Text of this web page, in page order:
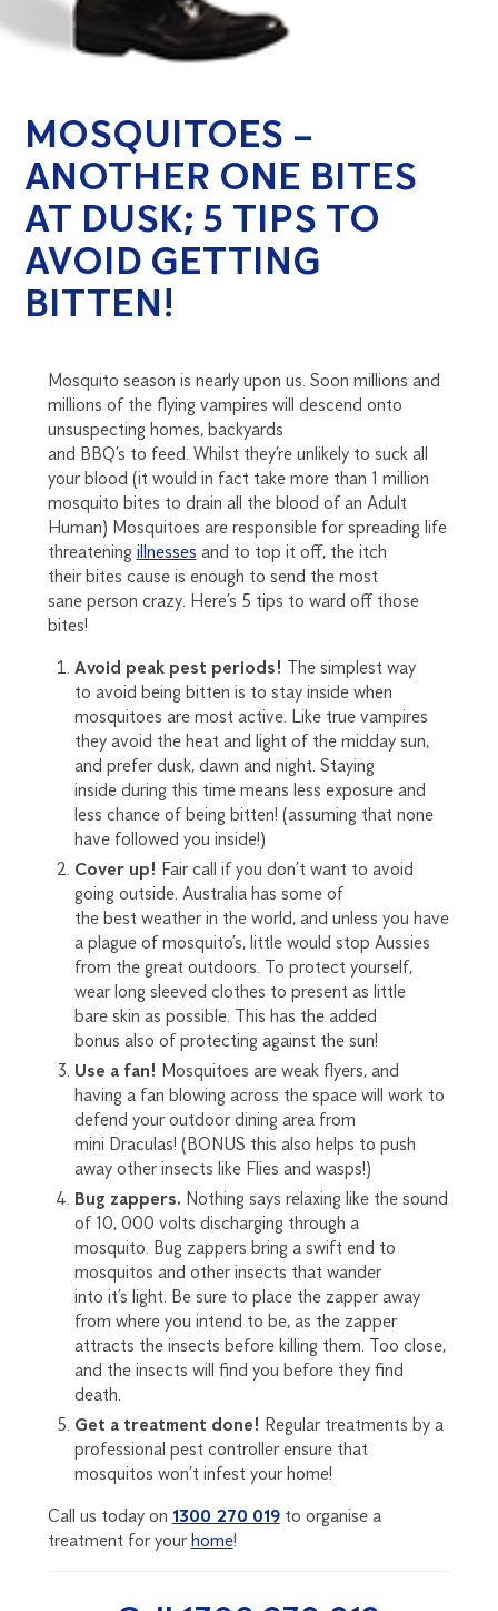
MOSQUITOES –
ANOTHER ONE BITES
AT DUSK; 5 TIPS TO
AVOID GETTING
BITTEN!
Mosquito season is nearly upon us. Soon millions and
millions of the flying vampires will descend onto
unsuspecting homes, backyards
and BBQ’s to feed. Whilst they’re unlikely to suck all
your blood (it would in fact take more than 1 million
mosquito bites to drain all the blood of an Adult
Human) Mosquitoes are responsible for spreading life
threatening illnesses and to top it off, the itch
theirbites cause is enough to send the most
saneperson crazy. Here’s 5 tips to ward off those
bites!
Avoid peak pest periods! The simplest way
to avoid being bitten is to stay inside when
mosquitoes are most active. Like true vampires
they avoid the heat and light of the midday sun,
and prefer dusk, dawn and night. Staying
inside during this time means less exposureand
less chance of being bitten! (assuming that none
have followed you inside!)
Cover up! Fair call if you don’t want to avoid
going outside. Australia has some of
the best weather in the world, and unless you have
a plague of mosquito’s, little would stop Aussies
from the great outdoors. To protect yourself,
wear long sleeved clothes to present as little
bare skin as possible. This has the added
bonus also of protecting against the sun!
Use a fan! Mosquitoes are weak flyers, and
having a fan blowing across the space will work to
defend your outdoor dining area from
mini Draculas! (BONUS this also helps to push
away other insects like Flies and wasps!)
Bug zappers. Nothing says relaxing like the sound
of 10, 000 volts discharging through a
mosquito. Bug zappers bring a swift end to
mosquitos and other insects that wander
into it’s light. Be sure to place the zapper away
from where you intend to be, as the zapper
attracts the insects before killing them. Too close,
and the insects will find you before they find
death.
Get a treatment done! Regular treatments by a
professional pest controllerensure that
mosquitos won’t infest your home!
Call us today on 1300 270 019 to organise a
treatment for yourhome!